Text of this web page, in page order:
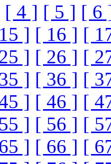
[ 4 ] [ 5 ] [ 6
] [ 16 ] [
] [ 26 ] [
] [ 36 ] [
] [ 46 ] [
] [ 56 ] [
] [ 66 ] [